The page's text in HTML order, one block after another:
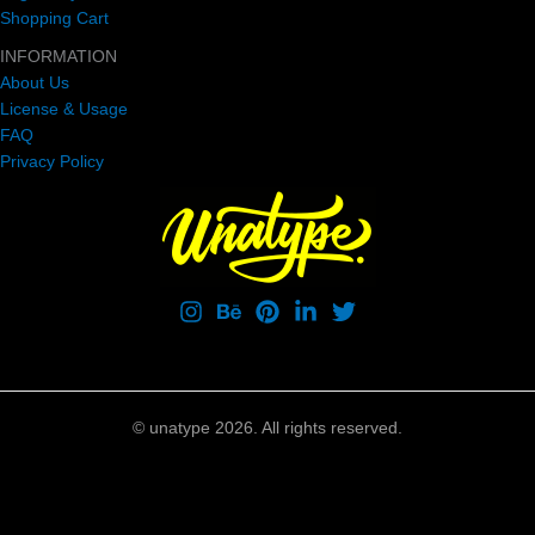
Shopping Cart
INFORMATION
About Us
License & Usage
FAQ
Privacy Policy
© unatype 2026. All rights reserved.